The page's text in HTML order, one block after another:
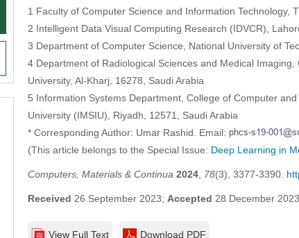
1 Faculty of Computer Science and Information Technology,
2 Intelligent Data Visual Computing Research (IDVCR),
3 Department of Computer Science, National University of
4 Department of Radiological Sciences and Medical
University, Al-Kharj, 16278, Saudi Arabia
5 Information Systems Department, College of Computer
University (IMSIU), Riyadh, 12571, Saudi Arabia
* Corresponding Author: Umar Rashid. Email:
(This article belongs to the Special Issue: Deep Learning in
Computers, Materials & Continua 2024, 78(3), 3377-3390.
Received 26 September 2023; Accepted 28 December
View Full Text Download PDF